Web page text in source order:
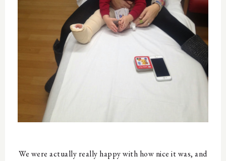
We were actually really happy with how nice it was, and